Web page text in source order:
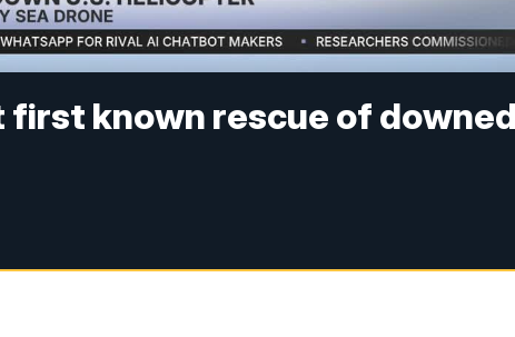
first known rescue of